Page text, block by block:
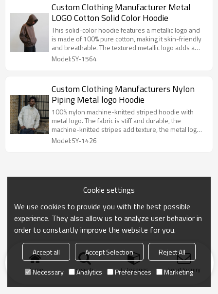
Custom Clothing Manufacturer Metal
LOGO Cotton Solid Color Hoodie
This solid-color hoodie features a metallic logo and
is made of 100% pure cotton, making it skin-friendly
and breathable. The textured metallic logo adds a
touch of sophistication, while the solid color is
Model:SY-1564
Custom Clothing Manufacturers Nylon
Piping Metal logo Hoodie
100% nylon machine-knitted striped hoodie with
metal logo. The fabric is stiff and durable, the
machine-knitted stripes add texture, the metal logo
adds style, and the loose, hooded design is
Model:SY-1426
Home search Categories Send Inquiry
Cookie settings
We use cookies to provide you with the best possible
experience. They also allow us to analyze user behavior in
order to constantly improve the website for you.
Accept all Accept Selection
Reject All
Necessary
Analytics Preferences Marketing